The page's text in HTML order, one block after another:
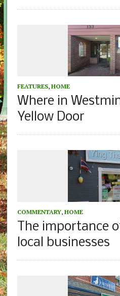
FEATURES, HOME
Where in
Yellow Door
COMMENTARY, HOME
The importance
local businesses